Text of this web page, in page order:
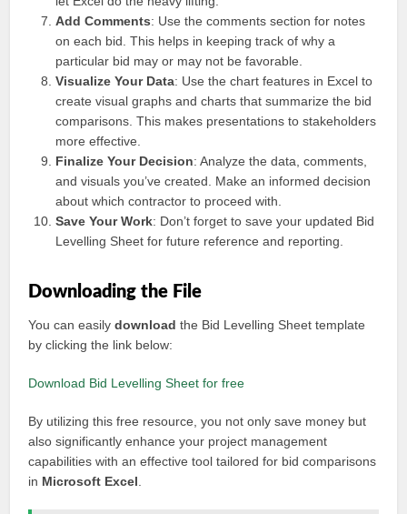
Add Comments: Use the comments section for notes
on each bid. This helps in keeping track of why a
particular bid may or may not be favorable.
Visualize Your Data: Use the chart features in Excel to
create visual graphs and charts that summarize the bid
comparisons. This makes presentations to stakeholders
more effective.
Finalize Your Decision: Analyze the data, comments,
and visuals you’ve created. Make an informed decision
about which contractor to proceed with.
Save Your Work: Don’t forget to save your updated Bid
Levelling Sheet for future reference and reporting.
Downloading the File
You can easilydownload the Bid Levelling Sheet template
by clicking the link below:
Download Bid Levelling Sheet for free
By utilizing this free resource, you not only save money but
also significantly enhance your project management
capabilities with an effective tool tailored for bid comparisons
in Microsoft Excel